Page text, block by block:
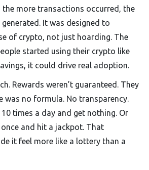
the more transactions occurred, the
It was designed to
of crypto, not just hoarding. The
started using their crypto like
it could drive real adoption.
Rewards weren’t guaranteed. They
was no formula. No transparency.
times a day and get nothing. Or
and hit a jackpot. That
it feel more like a lottery than a